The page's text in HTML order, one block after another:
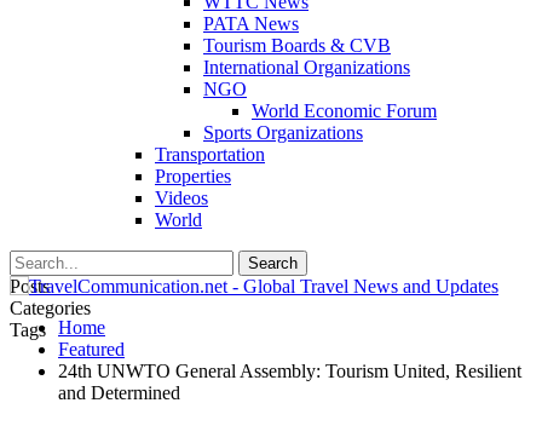
PATA News
Tourism Boards & CVB
International Organizations
NGO
World Economic Forum
Sports Organizations
Transportation
Properties
Videos
World
Posts
Categories
Tags Home
Featured
24th UNWTO General Assembly: Tourism United, Resilient
and Determined